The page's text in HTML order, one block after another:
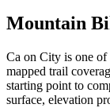
Mountain
Ca on City is one
mapped trail
starting point to
surface, elevation